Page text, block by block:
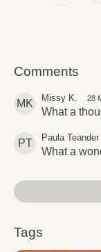
Comments
MK Missy K. 28
What a
PT Paula Teander
What a
Tags